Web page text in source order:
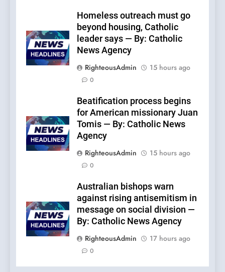
Homeless outreach must go
beyond housing, Catholic
leader says — By: Catholic
News Agency
RighteousAdmin
15 hours ago
0
Beatification process begins
for American missionary Juan
Tomis — By: Catholic News
Agency
RighteousAdmin
15 hours ago
0
Australian bishops warn
against rising antisemitism in
message on social division —
By: Catholic News Agency
RighteousAdmin
17 hours ago
0